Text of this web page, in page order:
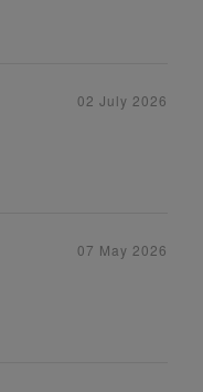
02 July 2026
07 May 2026